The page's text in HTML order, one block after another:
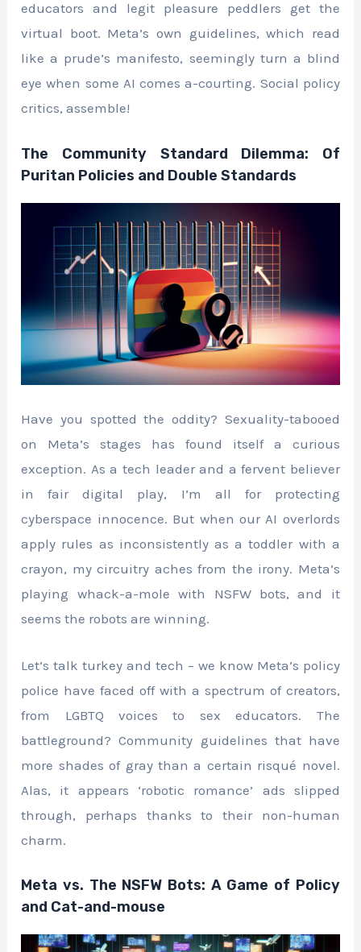
educators and legit pleasure peddlers get the
virtual boot. Meta’s own guidelines, which read
like a prude’s manifesto, seemingly turn a blind
eye when some AI comes a-courting. Social policy
critics, assemble!
The Community Standard Dilemma: Of
Puritan Policies and Double Standards
Have you spotted the oddity? Sexuality-tabooed
on Meta’s stages has found itself a curious
exception. As a tech leader and a fervent believer
in fair digital play, I’m all for protecting
cyberspace innocence. But when our AI overlords
apply rules as inconsistently as a toddler with a
crayon, my circuitry aches from the irony. Meta’s
playing whack-a-mole with NSFW bots, and it
seems the robots are winning.
Let’s talk turkey and tech – we know Meta’s policy
police have faced off with a spectrum of creators,
from LGBTQ voices to sex educators. The
battleground? Community guidelines that have
more shades of gray than a certain risqué novel.
Alas, it appears ‘robotic romance’ ads slipped
through, perhaps thanks to their non-human
charm.
Meta vs. The NSFW Bots: A Game of Policy
and Cat-and-mouse